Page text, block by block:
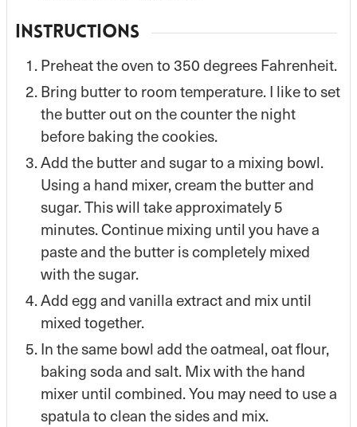
INSTRUCTIONS
Preheat the oven to 350 degrees Fahrenheit.
Bring butter to room temperature. I like to set
the butter out on the counter the night
before baking the cookies.
Add the butter and sugar to a mixing bowl.
Using a hand mixer, cream the butter and
sugar. This will take approximately 5
minutes. Continue mixing until you have a
paste and the butter is completely mixed
with the sugar.
Add egg and vanilla extract and mix until
mixed together.
In the same bowl add the oatmeal, oat flour,
baking soda and salt. Mix with the hand
mixer until combined. You may need to use a
spatula to clean the sides and mix.